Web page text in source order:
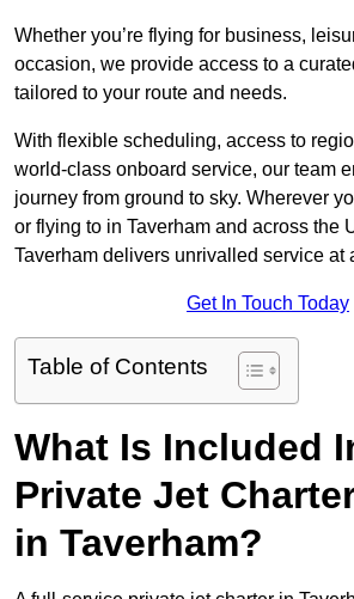
Whether you’re flying for business,
occasion, we provide access to a
tailored to your route and needs.
With flexible scheduling, access to
world-class onboard service, our team
journey from ground to sky. Wherever
or flying to in Taverham and across the
Taverham delivers unrivalled service at
Get In Touch Today
Table of Contents
What Is Included
Private Jet
in Taverham?